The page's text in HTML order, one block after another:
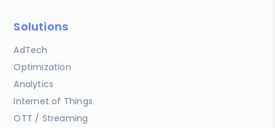
Solutions
AdTech
Optimization
Analytics
Internet of Things
OTT / Streaming